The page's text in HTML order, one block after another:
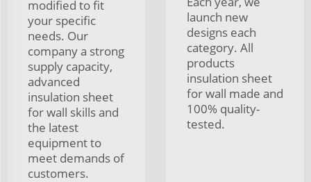
modified to fit
your specific
needs. Our
company a strong
supply capacity,
advanced
insulation sheet
for wall skills and
the latest
equipment to
meet demands of
customers.
launch new
designs each
category. All
products
insulation sheet
for wall made and
100% quality-
tested.